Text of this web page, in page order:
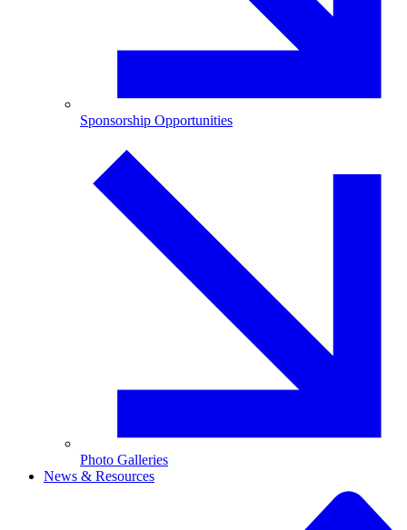
Sponsorship Opportunities
Photo Galleries
News & Resources